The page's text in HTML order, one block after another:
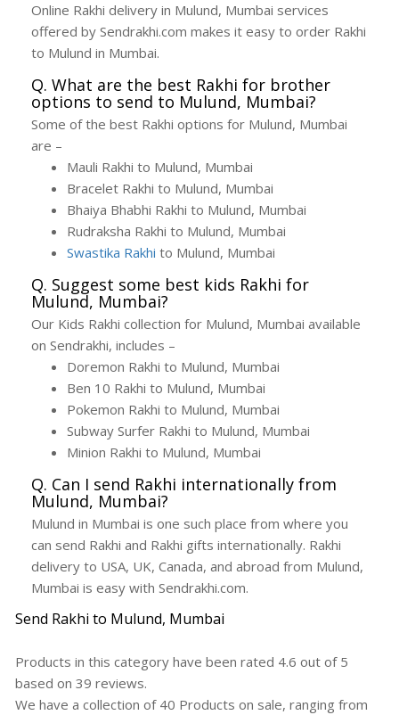
Online Rakhi delivery in Mulund, Mumbai services
offered by Sendrakhi.com makes it easy to order Rakhi
to Mulund in Mumbai.
Q. What are the best Rakhi for brother
options to send to Mulund, Mumbai?
Some of the best Rakhi options for Mulund, Mumbai
are –
Mauli Rakhi to Mulund, Mumbai
Bracelet Rakhi to Mulund, Mumbai
Bhaiya Bhabhi Rakhi to Mulund, Mumbai
Rudraksha Rakhi to Mulund, Mumbai
Swastika Rakhi to Mulund, Mumbai
Q. Suggest some best kids Rakhi for
Mulund, Mumbai?
Our Kids Rakhi collection for Mulund, Mumbai available
on Sendrakhi, includes –
Doremon Rakhi to Mulund, Mumbai
Ben 10 Rakhi to Mulund, Mumbai
Pokemon Rakhi to Mulund, Mumbai
Subway Surfer Rakhi to Mulund, Mumbai
Minion Rakhi to Mulund, Mumbai
Q. Can I send Rakhi internationally from
Mulund, Mumbai?
Mulund in Mumbai is one such place from where you
can send Rakhi and Rakhi gifts internationally. Rakhi
delivery to USA, UK, Canada, and abroad from Mulund,
Mumbai is easy with Sendrakhi.com.
Send Rakhi to Mulund, Mumbai
Products in this category have been rated 4.6 out of 5
based on 39 reviews.
We have a collection of 40 Products on sale, ranging from